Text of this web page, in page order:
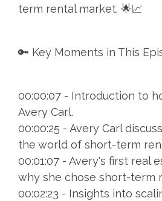
term rental market. 🌟📈
🔑 Key Moments in This
00:00:07 - Introduction to
Avery Carl.
00:00:25 - Avery Carl
the world of short-term
00:01:07 - Avery's first real
why she chose short-term
00:02:23 - Insights into